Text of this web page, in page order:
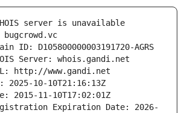
server is unavailable
bugcrowd.vc
ID: D105800000003191720-AGRS
Server: whois.gandi.net
http://www.gandi.net
2025-10-10T21:16:13Z
2015-11-10T17:02:01Z
Expiration Date: 2026-